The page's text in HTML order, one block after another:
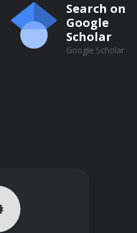
assignments.
Search on
Google
Scholar
Google Scholar